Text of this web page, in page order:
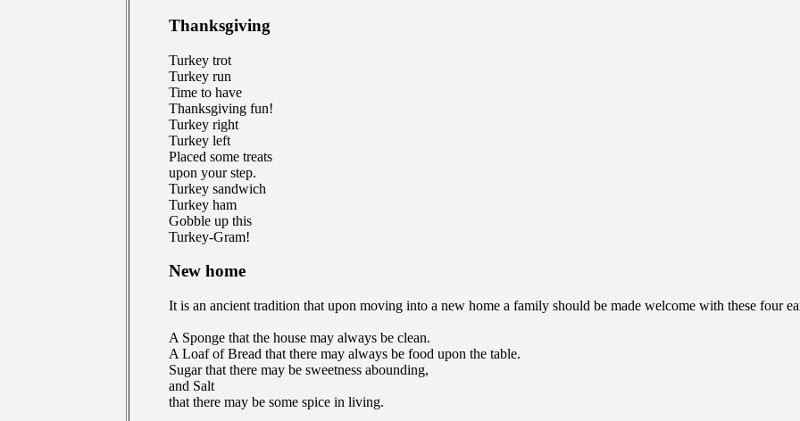
Thanksgiving
Turkey trot
Turkey run
Time to have
Thanksgiving fun!
Turkey right
Turkey left
Placed some treats
upon your step.
Turkey sandwich
Turkey ham
Gobble up this
Turkey-Gram!
New home
It is an ancient tradition that upon moving into a new home a family should be made welcome with these four
A Sponge that the house may always be clean.
A Loaf of Bread that there may always be food upon the table.
Sugar that there may be sweetness abounding,
and Salt
that there may be some spice in living.